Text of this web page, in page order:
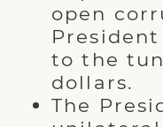
open
to the
dollars.
The